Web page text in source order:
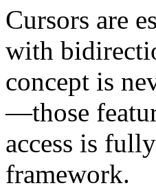
Cursors are
with
concept is
—those
access is
framework.